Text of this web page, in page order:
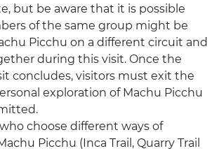
but be aware that it is possible
of the same group might be
Picchu on a different circuit and
during this visit. Once the
concludes, visitors must exit the
exploration of Machu Picchu
choose different ways of
Picchu (Inca Trail, Quarry Trail